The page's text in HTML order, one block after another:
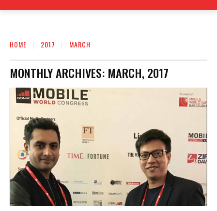
HOME 2017 MARCH
MONTHLY ARCHIVES: MARCH, 2017